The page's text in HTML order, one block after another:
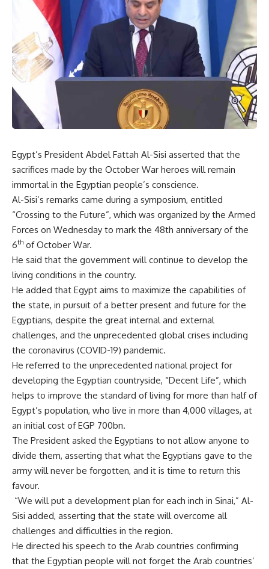
Egypt’s President Abdel Fattah Al-Sisi asserted that the
sacrifices made by the October War heroes will remain
immortal in the Egyptian people’s conscience.
Al-Sisi’s remarks came during a symposium, entitled
“Crossing to the Future”, which was organized by the Armed
Forces on Wednesday to mark the 48th anniversary of the
6th of October War.
He said that the government will continue to develop the
living conditions in the country.
He added that Egypt aims to maximize the capabilities of
the state, in pursuit of a better present and future for the
Egyptians, despite the great internal and external
challenges, and the unprecedented global crises including
the coronavirus (COVID-19) pandemic.
He referred to the unprecedented national project for
developing the Egyptian countryside, “Decent Life”, which
helps to improve the standard of living for more than half of
Egypt’s population, who live in more than 4,000 villages, at
an initial cost of EGP 700bn.
The President asked the Egyptians to not allow anyone to
divide them, asserting that what the Egyptians gave to the
army will never be forgotten, and it is time to return this
favour.
“We will put a development plan for each inch in Sinai,” Al-
Sisi added, asserting that the state will overcome all
challenges and difficulties in the region.
He directed his speech to the Arab countries confirming
that the Egyptian people will not forget the Arab countries’